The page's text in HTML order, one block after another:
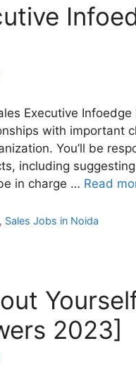
Executive
with important
You’ll be
including
in charge … Read
, Sales Jobs in Noida
2023]